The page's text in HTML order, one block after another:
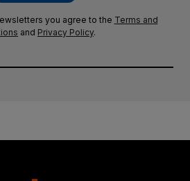
you agree to the Terms and
and Privacy Policy.